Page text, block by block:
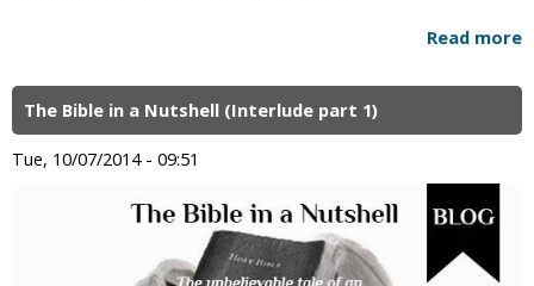
Read more
The Bible in a Nutshell (Interlude part 1)
Tue, 10/07/2014 - 09:51